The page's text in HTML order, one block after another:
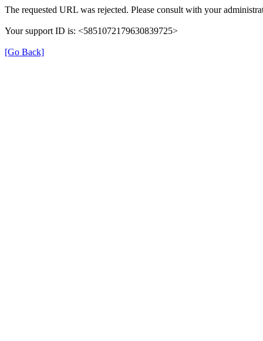
The requested URL was rejected. Please consult with your
Your support ID is: <5851072179630839725>
[Go Back]